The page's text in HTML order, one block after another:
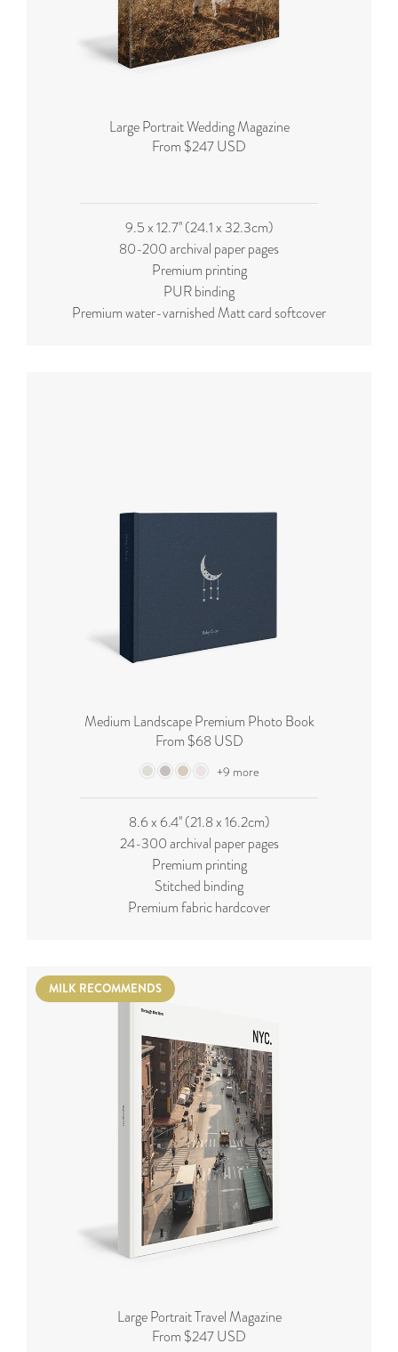
Large Portrait Wedding Magazine
From $247 USD
9.5 x 12.7'' (24.1 x 32.3cm)
80-200 archival paper pages
Premium printing
PUR binding
Premium water-varnished Matt card softcover
Medium Landscape Premium Photo Book
From $68 USD
+9 more
8.6 x 6.4'' (21.8 x 16.2cm)
24-300 archival paper pages
Premium printing
Stitched binding
Premium fabric hardcover
MILK RECOMMENDS
Large Portrait Travel Magazine
From $247 USD